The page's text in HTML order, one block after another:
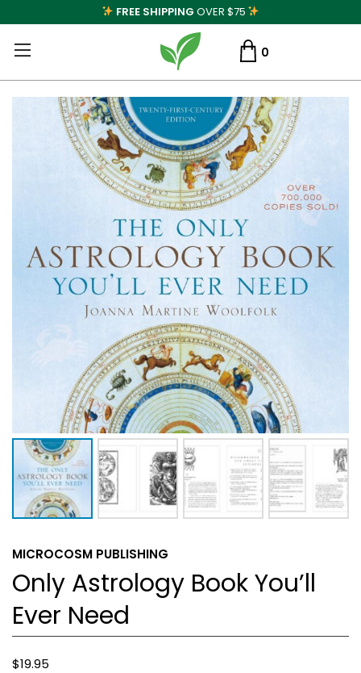
FREE SHIPPING OVER $75
0
MICROCOSM PUBLISHING
Only Astrology Book You’ll
Ever Need
$19.95